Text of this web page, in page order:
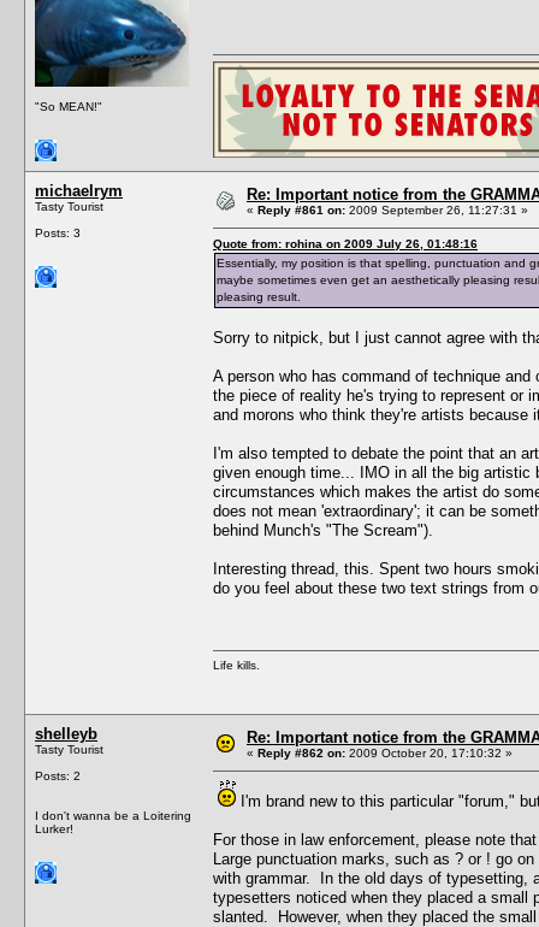
"So MEAN!"
michaelrym
Tasty Tourist
Posts: 3
Re: Important notice from the
« Reply #861 on: 2009 September 26, 11:27:31 »
Quote from: rohina on 2009 July 26, 01:48:16
Essentially, my position is that spelling, punctuation and
maybe sometimes even get an aesthetically pleasing
pleasing result.
Sorry to nitpick, but I just cannot agree with
A person who has command of technique
the piece of reality he's trying to represent or
and morons who think they're artists because
I'm also tempted to debate the point that an
given enough time... IMO in all the big
circumstances which makes the artist do
does not mean 'extraordinary'; it can be
behind Munch's "The Scream").
Interesting thread, this. Spent two hours
do you feel about these two text strings from
Life kills.
shelleyb
Tasty Tourist
Posts: 2
I don't wanna be a Loitering
Lurker!
Re: Important notice from the
« Reply #862 on: 2009 October 20, 17:10:32 »
I'm brand new to this particular "forum,"
For those in law enforcement, please note
Large punctuation marks, such as ? or ! go
with grammar. In the old days of typesetting,
typesetters noticed when they placed a
slanted. However, when they placed the